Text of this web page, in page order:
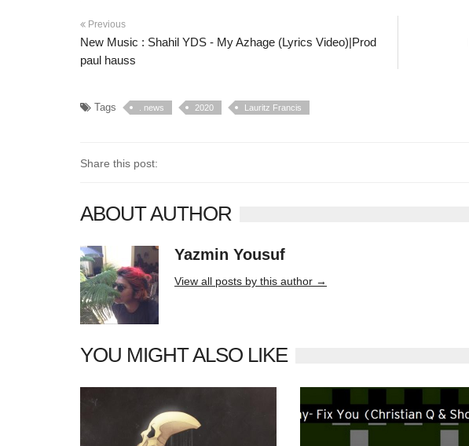
Previous
New Music : Shahil YDS - My Azhage (Lyrics Video)|Prod
paul hauss
Tags . news 2020 Lauritz Francis
Share this post:
ABOUT AUTHOR
Yazmin Yousuf
View all posts by this author →
YOU MIGHT ALSO LIKE